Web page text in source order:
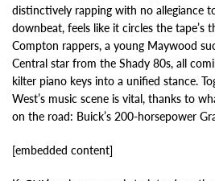
distinctively rapping with no allegiance
downbeat, feels like it circles the tape’s
Compton rappers, a young Maywood
Central star from the Shady 80s, all
kilter piano keys into a unified stance.
West’s music scene is vital, thanks to
on the road: Buick’s 200-horsepower
[embedded content]